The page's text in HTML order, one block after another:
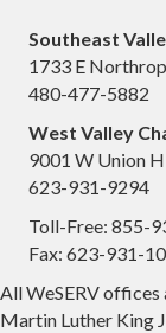
Southeast
1733 E
480-477-5882
West Valley
9001 W Union
623-931-9294
Toll-Free: 855-
Fax: 623-931-
All WeSERV offices
Martin Luther King